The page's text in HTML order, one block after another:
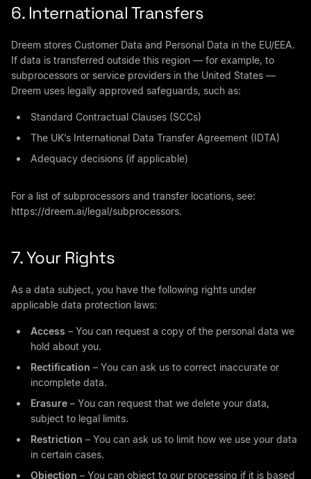
6. International Transfers
Dreem stores Customer Data and Personal Data in the EU/EEA.
If data is transferred outside this region — for example, to
subprocessors or service providers in the United States —
Dreem uses legally approved safeguards, such as:
Standard Contractual Clauses (SCCs)
The UK’s International Data Transfer Agreement (IDTA)
Adequacy decisions (if applicable)
For a list of subprocessors and transfer locations, see:
https://dreem.ai/legal/subprocessors.
7. Your Rights
As a data subject, you have the following rights under
applicable data protection laws:
Access – You can request a copy of the personal data we
hold about you.
Rectification – You can ask us to correct inaccurate or
incomplete data.
Erasure – You can request that we delete your data,
subject to legal limits.
Restriction – You can ask us to limit how we use your data
in certain cases.
Objection – You can object to our processing if it is based